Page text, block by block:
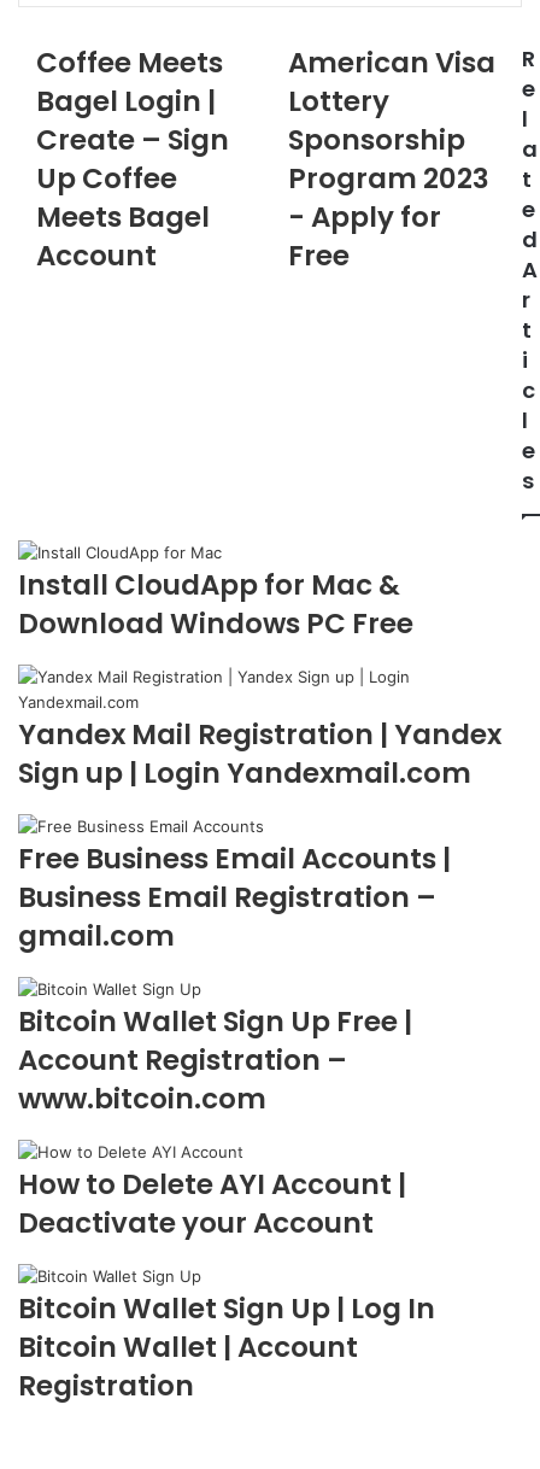
Coffee Meets
Bagel Login |
Create – Sign
Up Coffee
Meets Bagel
Account
American Visa
Lottery
Sponsorship
Program 2023
- Apply for
Free
R
e
l
a
t
e
d
A
r
t
i
c
l
e
s
Install CloudApp for Mac &
Download Windows PC Free
Yandex Mail Registration | Yandex
Sign up | Login Yandexmail.com
Free Business Email Accounts |
Business Email Registration –
gmail.com
Bitcoin Wallet Sign Up Free |
Account Registration –
www.bitcoin.com
How to Delete AYI Account |
Deactivate your Account
Bitcoin Wallet Sign Up | Log In
Bitcoin Wallet | Account
Registration